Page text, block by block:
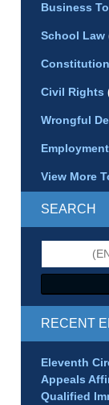
Business
School Law
Civil Rights
Wrongful
View More
SEARCH
RECENT
Eleventh
Appeals
Qualified